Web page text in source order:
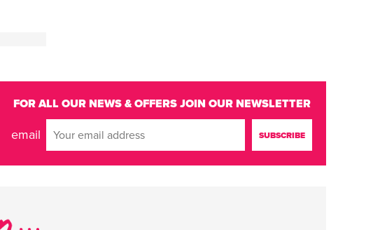
FOR ALL OUR NEWS & OFFERS JOIN OUR NEWSLETTER
email